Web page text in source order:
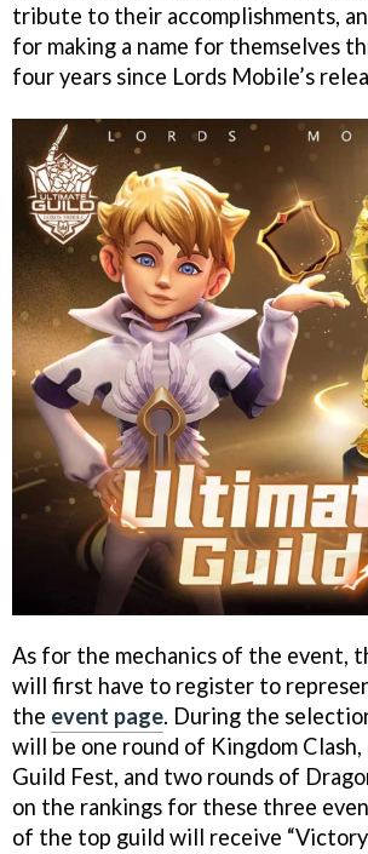
tribute to their accomplishments,
for making a name for themselves
four years since Lords Mobile’s
As for the mechanics of the event,
will first have to register to
the event page. During the
will be one round of Kingdom
Guild Fest, and two rounds of
on the rankings for these three
of the top guild will receive “Victory